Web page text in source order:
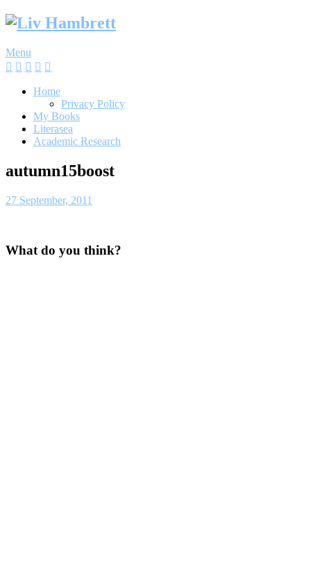
Skip
Menu
Home
Privacy Policy
My Books
Literasea
Academic Research
autumn15boost
27 September, 2011
What do you think?